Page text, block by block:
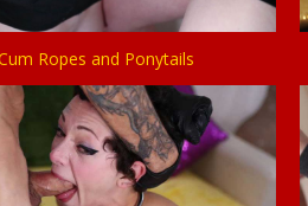
Ropes and Ponytails